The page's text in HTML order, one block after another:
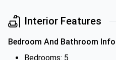
Interior Features
Bedroom And Bathroom
Bedrooms: 5